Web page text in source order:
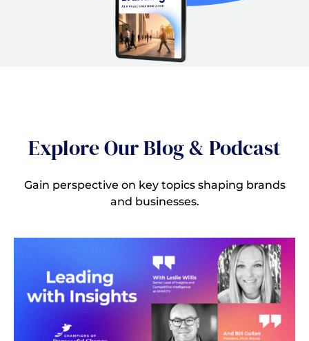
Explore Our Blog & Podcast
Gain perspective on key topics shaping brands
and businesses.